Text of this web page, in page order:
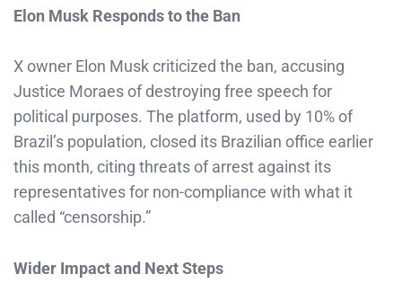
Elon Musk Responds to the Ban
X owner Elon Musk criticized the ban, accusing
Justice Moraes of destroying free speech for
political purposes. The platform, used by 10% of
Brazil’s population, closed its Brazilian office earlier
this month, citing threats of arrest against its
representatives for non-compliance with what it
called “censorship.”
Wider Impact and Next Steps